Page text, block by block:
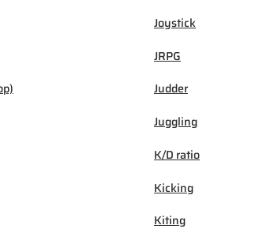
Joystick
JRPG
Judder
Juggling
K/D ratio
Kicking
Kiting